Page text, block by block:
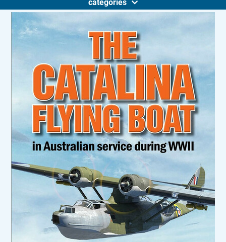
categories